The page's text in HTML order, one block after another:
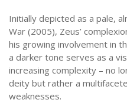
Initially depicted as a pale,
War (2005), Zeus’
his growing involvement in
a darker tone serves as a
increasing complexity – no
deity but rather a
weaknesses.